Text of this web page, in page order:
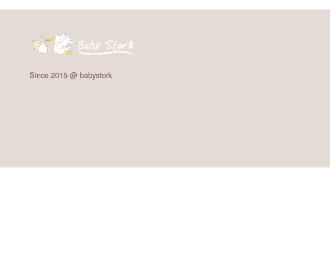
Since 2015 @ babystork